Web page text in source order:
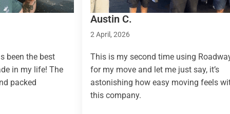
This is my second time using Roadway
for my move and let me just say, it’s
astonishing how easy moving feels with
country